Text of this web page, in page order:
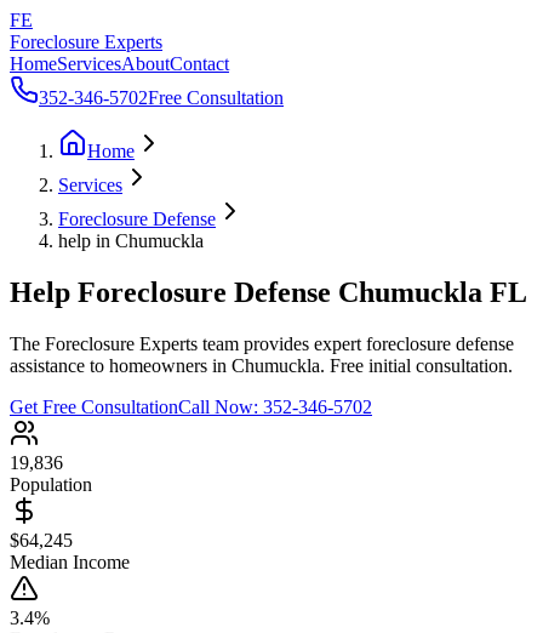
FE
Foreclosure Experts
HomeServicesAboutContact
352-346-5702Free Consultation
Home
Services
Foreclosure Defense
help in Chumuckla
Help Foreclosure Defense Chumuckla FL
The Foreclosure Experts team provides expert foreclosure defense
assistance to homeowners in Chumuckla. Free initial consultation.
Get Free ConsultationCall Now: 352-346-5702
19,836
Population
$64,245
Median Income
3.4%